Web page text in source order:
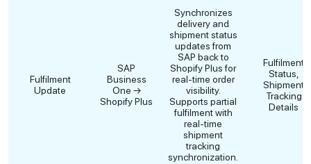
Fulfilment
Update
SAP
Business
One →
Shopify Plus
Synchronizes
delivery and
shipment status
updates from
SAP back to
Shopify Plus for
real-time order
visibility.
Supports partial
fulfilment with
real-time
shipment
tracking
synchronization.
Fulfilment
Status,
Shipment
Tracking
Details